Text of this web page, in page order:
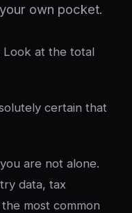
own pocket.
Look at the total
certain that
are not alone.
data, tax
most common